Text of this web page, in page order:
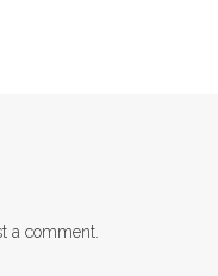
a comment.